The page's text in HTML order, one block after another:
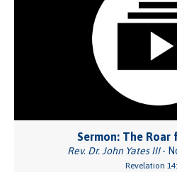
Sermon: The Roar
Rev. Dr. John Yates III-
Revelation